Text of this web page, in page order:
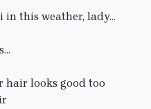
in this weather, lady...
hair looks good too